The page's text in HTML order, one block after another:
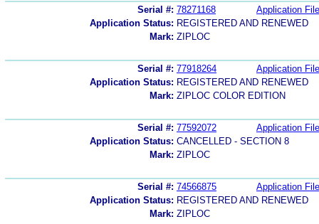
Serial #: 78271168
Application File
Application Status: REGISTERED AND RENEWED
Mark: ZIPLOC
Serial #: 77918264
Application File
Application Status: REGISTERED AND RENEWED
Mark: ZIPLOC COLOR EDITION
Serial #: 77592072
Application File
Application Status: CANCELLED - SECTION 8
Mark: ZIPLOC
Serial #: 74566875
Application File
Application Status: REGISTERED AND RENEWED
Mark: ZIPLOC